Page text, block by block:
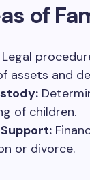
of
Legal
assets and
of children.
or divorce.